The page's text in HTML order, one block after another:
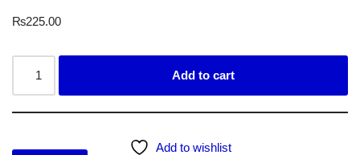
₨225.00
Add to cart
Add to wishlist